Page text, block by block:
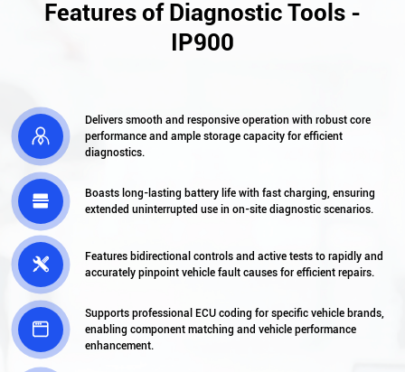
Features of Diagnostic Tools -
IP900

Delivers smooth and responsive operation with robust core
performance and ample storage capacity for efficient
diagnostics.

Boasts long-lasting battery life with fast charging, ensuring
extended uninterrupted use in on-site diagnostic scenarios.

Features bidirectional controls and active tests to rapidly and
accurately pinpoint vehicle fault causes for efficient repairs.

Supports professional ECU coding for specific vehicle brands,
enabling component matching and vehicle performance
enhancement.